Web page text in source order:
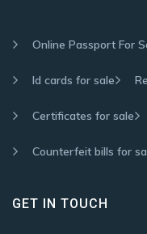
Online Passport For
Id cards for sale
Certificates for sale
Counterfeit bills for
GET IN TOUCH